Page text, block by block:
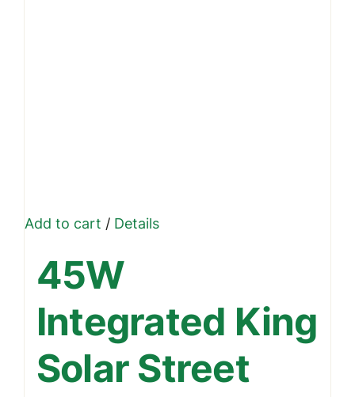
Add to cart /Details
45W
Integrated King
Solar Street